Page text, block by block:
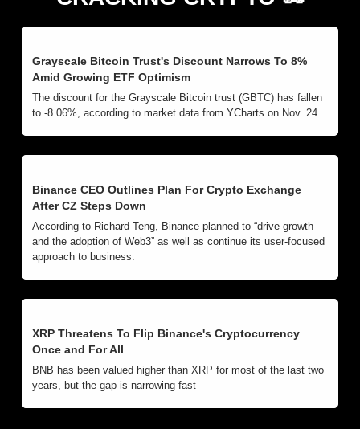
Grayscale Bitcoin Trust's Discount Narrows To 8%
Amid Growing ETF Optimism
The discount for the Grayscale Bitcoin trust (GBTC) has fallen
to -8.06%, according to market data from YCharts on Nov. 24.
Binance CEO Outlines Plan For Crypto Exchange
After CZ Steps Down
According to Richard Teng, Binance planned to “drive growth
and the adoption of Web3” as well as continue its user-focused
approach to business.
XRP Threatens To Flip Binance's Cryptocurrency
Once and For All
BNB has been valued higher than XRP for most of the last two
years, but the gap is narrowing fast